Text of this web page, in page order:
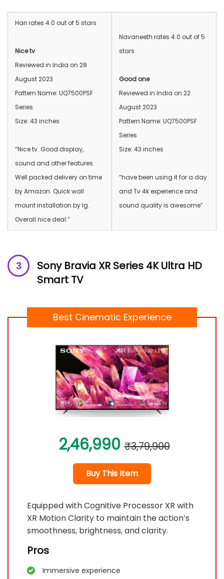
Hari rates 4.0 out of 5 stars
Nice tv
Reviewed in India on 28
August 2023
Pattern Name: UQ7500PSF
Series
Size: 43 inches
“Nice tv. Good display,
sound and other features.
Well packed delivery on time
by Amazon. Quick wall
mount installation by lg.
Overall nice deal.”
Navaneeth rates 4.0 out of 5
stars
Good one
Reviewed in India on 22
August 2023
Pattern Name: UQ7500PSF
Series
Size: 43 inches
“have been using it for a day
and Tv 4k experience and
sound quality is awesome”
Sony Bravia XR Series 4K Ultra HD
Smart TV
Best Cinematic Experience
2,46,990 ₹3,79,900
Buy This Item
Equipped with Cognitive Processor XR with
XR Motion Clarity to maintain the action’s
smoothness, brightness, and clarity.
Pros
Immersive experience